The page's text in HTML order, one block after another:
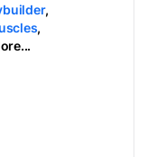
,
,